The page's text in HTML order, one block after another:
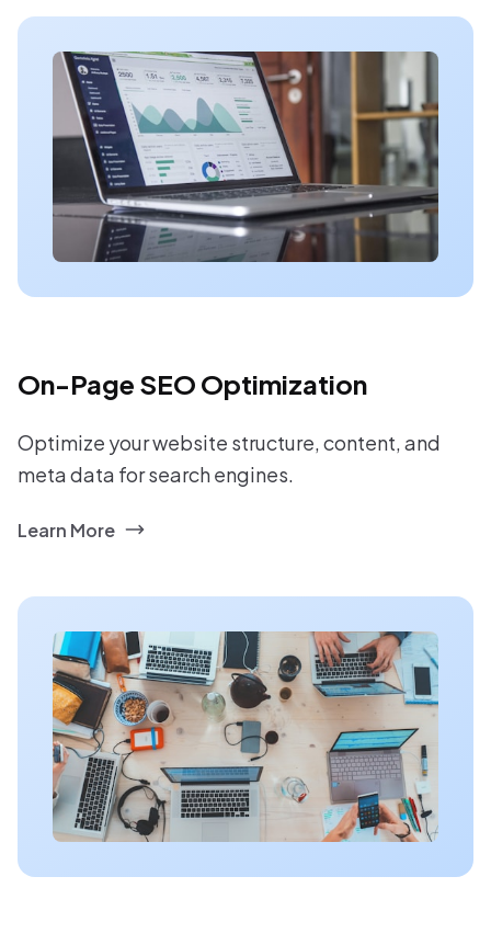
On-Page SEO Optimization
Optimize your website structure, content, and
meta data for search engines.
Learn More